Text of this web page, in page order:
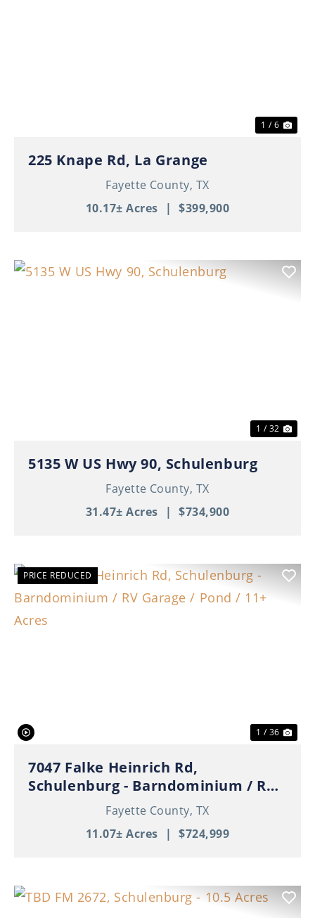
1 / 6
225 Knape Rd, La Grange
Fayette County, TX
10.17± Acres
| $399,900
1 / 32
5135 W US Hwy 90, Schulenburg
Fayette County, TX
31.47± Acres
| $734,900
PRICE REDUCED
1 / 36
7047 Falke Heinrich Rd,
Schulenburg - Barndominium / RV
Garage / Pond / 11+ Acres
Fayette County, TX
11.07± Acres
| $724,999